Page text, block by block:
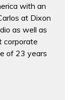
with an
at Dixon
as well as
corporate
of 23 years